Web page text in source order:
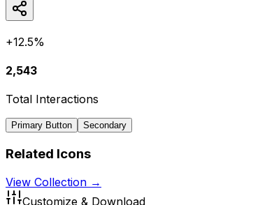
+12.5%
2,543
Total Interactions
Primary Button Secondary
Related Icons
View Collection →
Customize & Download